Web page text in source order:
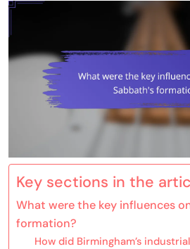
Key sections in the
What were the key influences
formation?
How did Birmingham’s